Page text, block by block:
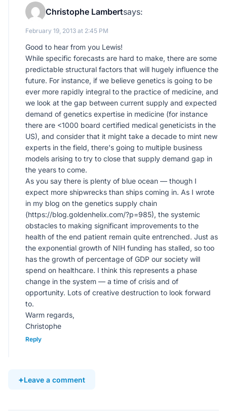
Christophe Lambertsays:
February 19, 2013 at 2:45 PM
Good to hear from you Lewis!
While specific forecasts are hard to make, there are some
predictable structural factors that will hugely influence the
future. For instance, if we believe genetics is going to be
ever more rapidly integral to the practice of medicine, and
we look at the gap between current supply and expected
demand of genetics expertise in medicine (for instance
there are <1000 board certified medical geneticists in the
US), and consider that it might take a decade to mint new
experts in the field, there's going to multiple business
models arising to try to close that supply demand gap in
the years to come.
As you say there is plenty of blue ocean — though I
expect more shipwrecks than ships coming in. As I wrote
in my blog on the genetics supply chain
(https://blog.goldenhelix.com/?p=985), the systemic
obstacles to making significant improvements to the
health of the end patient remain quite entrenched. Just as
the exponential growth of NIH funding has stalled, so too
has the growth of percentage of GDP our society will
spend on healthcare. I think this represents a phase
change in the system — a time of crisis and of
opportunity. Lots of creative destruction to look forward
to.
Warm regards,
Christophe
Reply
Leave a comment